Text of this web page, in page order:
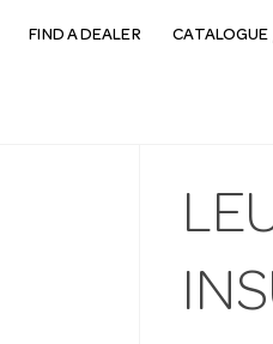
FIND A DEALER CATALOGUE